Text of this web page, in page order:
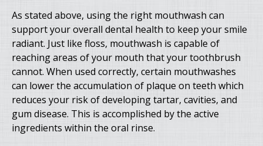
As stated above, using the right mouthwash can
support your overall dental health to keep your smile
radiant. Just like floss, mouthwash is capable of
reaching areas of your mouth that your toothbrush
cannot. When used correctly, certain mouthwashes
can lower the accumulation of plaque on teeth which
reduces your risk of developing tartar, cavities, and
gum disease. This is accomplished by the active
ingredients within the oral rinse.